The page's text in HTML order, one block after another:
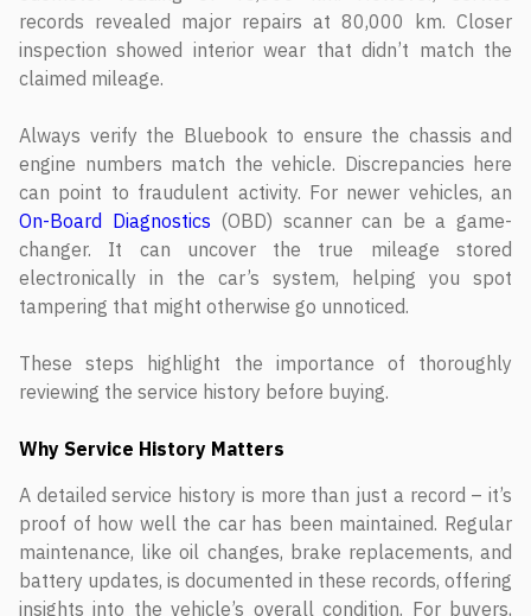
records revealed major repairs at 80,000 km. Closer
inspection showed interior wear that didn’t match the
claimed mileage.
Always verify the Bluebook to ensure the chassis and
engine numbers match the vehicle. Discrepancies here
can point to fraudulent activity. For newer vehicles, an
On-Board Diagnostics (OBD) scanner can be a game-
changer. It can uncover the true mileage stored
electronically in the car’s system, helping you spot
tampering that might otherwise go unnoticed.
These steps highlight the importance of thoroughly
reviewing the service history before buying.
Why Service History Matters
A detailed service history is more than just a record – it’s
proof of how well the car has been maintained. Regular
maintenance, like oil changes, brake replacements, and
battery updates, is documented in these records, offering
insights into the vehicle’s overall condition. For buyers,